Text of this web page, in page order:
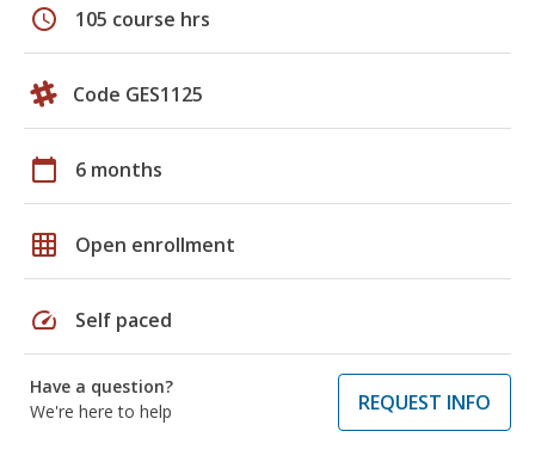
schedule 105 course hrs
Code GES1125
calendar_today 6 months
grid_on Open enrollment
speed Self paced
Have a question?
We're here to help
REQUEST INFO